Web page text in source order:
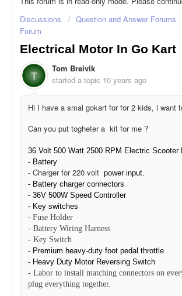
Discussions
Question and Answer Forums
Forum
Electrical Motor In Go Kart
T
Tom Breivik
started a topic 10 years ago
Hi I have a smal gokart for for 2 kids, i want
Can you put togheter a kit for me ?
36 Volt 500 Watt 2500 RPM Electric Scooter
- Battery
- Charger for 220 volt power input.
- Battery charger connectors
- 36V 500W Speed Controller
- Key switches
- Fuse Holder
- Battery Wiring Harness
- Key Switch
- Premium heavy-duty foot pedal throttle
- Heavy Duty Motor Reversing Switch
- Labor to install matching connectors on
plug everything together.